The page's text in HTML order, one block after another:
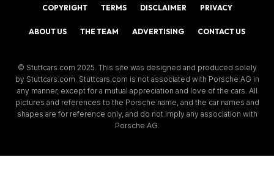
COPYRIGHT TERMS DISCLAIMER PRIVACY
ABOUT US THE TEAM ADVERTISING CONTACT US
© Stuttcars.com 2025. This site was designed and produced solely
by Stuttcars.com. Stuttcars.com is not associated with Porsche AG in
any manner, except for a mutual appreciation and love of the cars. All
pictures and references to the Porsche name, and the car names and
shapes are for reference only, and do not imply any association with
Porsche AG.